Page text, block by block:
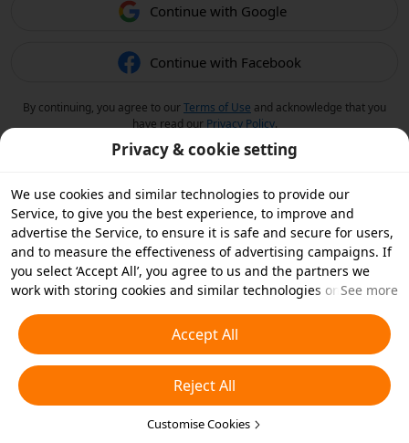
Continue with Google
Continue with Facebook
By continuing, you agree to ourTerms of Use and acknowledge that you
have read our Privacy Policy.
Privacy & cookie setting
We use cookies and similar technologies to provide our
Service, to give you the best experience, to improve and
advertise the Service, to ensure it is safe and secure for users,
and to measure the effectiveness of advertising campaigns. If
you select ‘Accept All’, you agree to us and the partners we
work with storing cookies and similar technologies on your
essential cookies or choose which types of cookies you'd like to
accept or disable by clicking ‘Customise Cookies’ below or at
any time in your privacy settings. For more details, see our
Cookies and Similar Technologies Policy
See more
Accept All
Reject All
Customise Cookies